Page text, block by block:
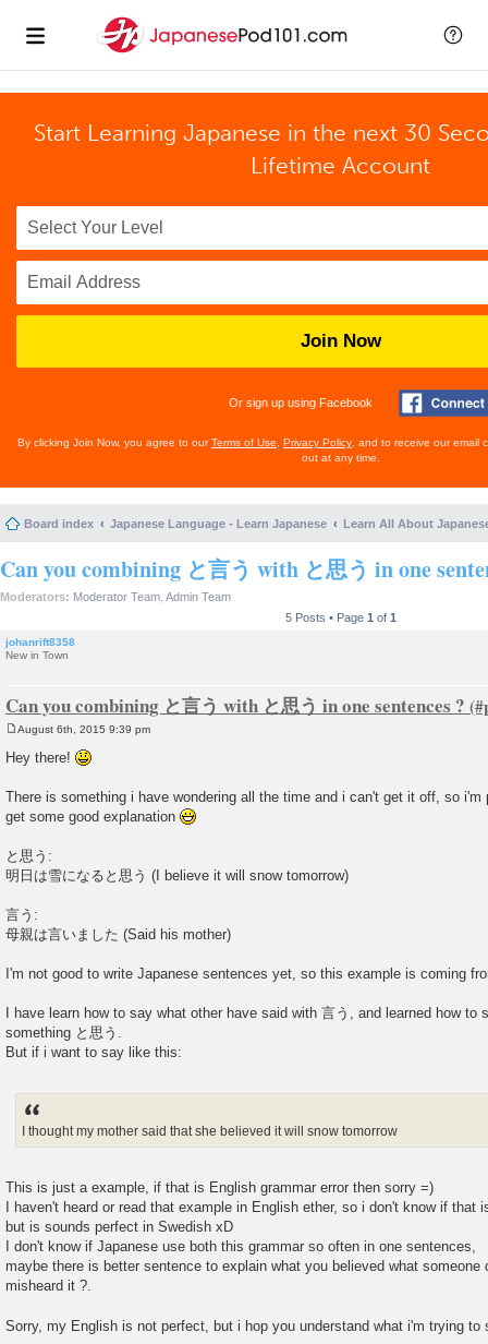
Start Learning Japanese in the next 30
Lifetime Account
Join Now
Or sign up using Facebook
By clicking Join Now, you agree to ourTerms of Use Privacy Policy , and to receive our email
out at any time.
Board index Japanese Language - Learn Japanese Learn All About
Can you combining と言う with と思う in one
Moderators: Moderator Team Admin Team
5 Posts • Page 1 of 1
johanrift8358
New in Town
Can you combining と言う with と思う in one sentences ?
s
August 6th, 2015 9:39 pm
Hey there!
There is something i have wondering all the time and i can't get it off, so i'm
get some good explanation
と思う:
明日は雪になると思う (I believe it will snow tomorrow)
言う:
母親は言いました (Said his mother)
I'm not good to write Japanese sentences yet, so this example is coming
I have learn how to say what other have said with 言う, and learned how to
something と思う.
But if i want to say like this:
I thought my mother said that she believed it will snow tomorrow
This is just a example, if that is English grammar error then sorry =)
I haven't heard or read that example in English ether, so i don't know if that
but is sounds perfect in Swedish xD
I don't know if Japanese use both this grammar so often in one sentences,
maybe there is better sentence to explain what you believed what
misheard it ?.
Sorry, my English is not perfect, but i hop you understand what i'm trying